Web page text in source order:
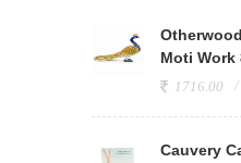
Moti Work
1716.00
Cauvery